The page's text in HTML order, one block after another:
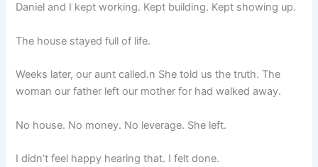
Daniel and I kept working. Kept building. Kept showing up.
The house stayed full of life.
Weeks later, our aunt called.n She told us the truth. The
woman our father left our mother for had walked away.
No house. No money. No leverage. She left.
I didn’t feel happy hearing that. I felt done.